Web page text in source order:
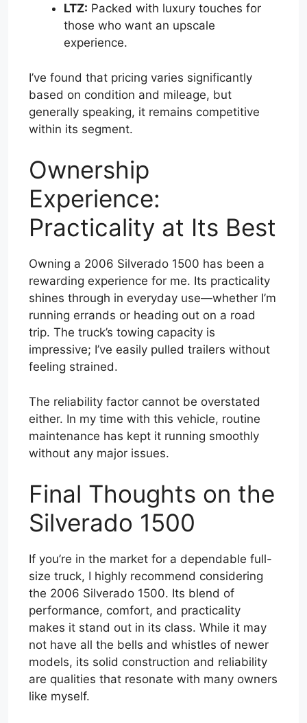
LTZ: Packed with luxury touches for
those who want an upscale
experience.
I’ve found that pricing varies significantly
based on condition and mileage, but
generally speaking, it remains competitive
within its segment.
Ownership
Experience:
Practicality at Its Best
Owning a 2006 Silverado 1500 has been a
rewarding experience for me. Its practicality
shines through in everyday use—whether I’m
running errands or heading out on a road
trip. The truck’s towing capacity is
impressive; I’ve easily pulled trailers without
feeling strained.
The reliability factor cannot be overstated
either. In my time with this vehicle, routine
maintenance has kept it running smoothly
without any major issues.
Final Thoughts on the
Silverado 1500
If you’re in the market for a dependable full-
size truck, I highly recommend considering
the 2006 Silverado 1500. Its blend of
performance, comfort, and practicality
makes it stand out in its class. While it may
not have all the bells and whistles of newer
models, its solid construction and reliability
are qualities that resonate with many owners
like myself.